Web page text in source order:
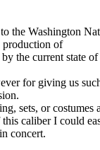
the Washington
production of
by the current state of
for giving us
sets, or costumes
caliber I could
concert.